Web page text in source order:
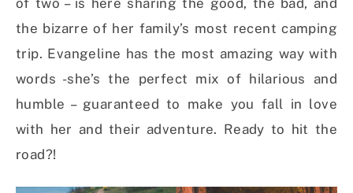
of two – is here sharing the good, the bad, and
the bizarre of her family’s most recent camping
trip. Evangeline has the most amazing way with
words -she’s the perfect mix of hilarious and
humble – guaranteed to make you fall in love
with her and their adventure. Ready to hit the
road?!